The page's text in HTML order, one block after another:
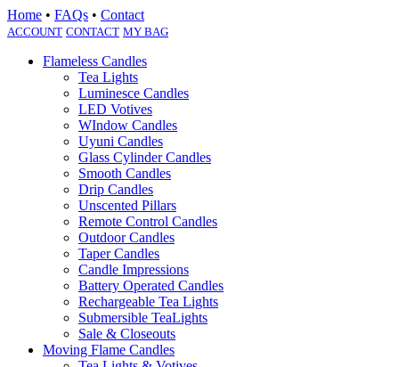
Home • FAQs • Contact
ACCOUNT CONTACT MY BAG
Flameless Candles
Tea Lights
Luminesce Candles
LED Votives
WIndow Candles
Uyuni Candles
Glass Cylinder Candles
Smooth Candles
Drip Candles
Unscented Pillars
Remote Control Candles
Outdoor Candles
Taper Candles
Candle Impressions
Battery Operated Candles
Rechargeable Tea Lights
Submersible TeaLights
Sale & Closeouts
Moving Flame Candles